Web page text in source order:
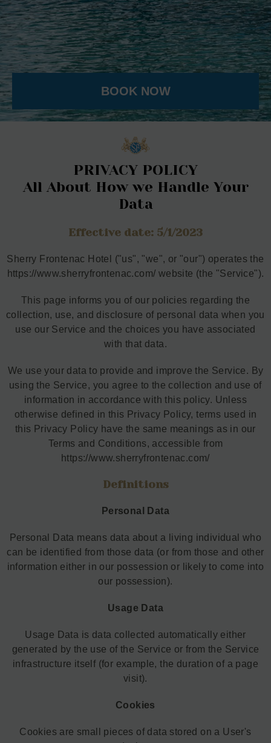
BOOK NOW
PRIVACY POLICY
All About How we Handle Your
Data
Effective date: 5/1/2023
Sherry Frontenac Hotel ("us", "we", or "our") operates the
https://www.sherryfrontenac.com/ website (the "Service").
This page informs you of our policies regarding the
collection, use, and disclosure of personal data when you
use our Service and the choices you have associated
with that data.
We use your data to provide and improve the Service. By
using the Service, you agree to the collection and use of
information in accordance with this policy. Unless
otherwise defined in this Privacy Policy, terms used in
this Privacy Policy have the same meanings as in our
Terms and Conditions, accessible from
https://www.sherryfrontenac.com/
Definitions
Personal Data
Personal Data means data about a living individual who
can be identified from those data (or from those and other
information either in our possession or likely to come into
our possession).
Usage Data
Usage Data is data collected automatically either
generated by the use of the Service or from the Service
infrastructure itself (for example, the duration of a page
visit).
Cookies
Cookies are small pieces of data stored on a User's